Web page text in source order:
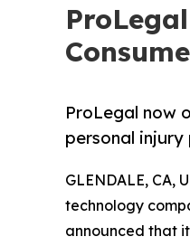
ProLegal now
personal
GLENDALE, CA,
technology
announced that